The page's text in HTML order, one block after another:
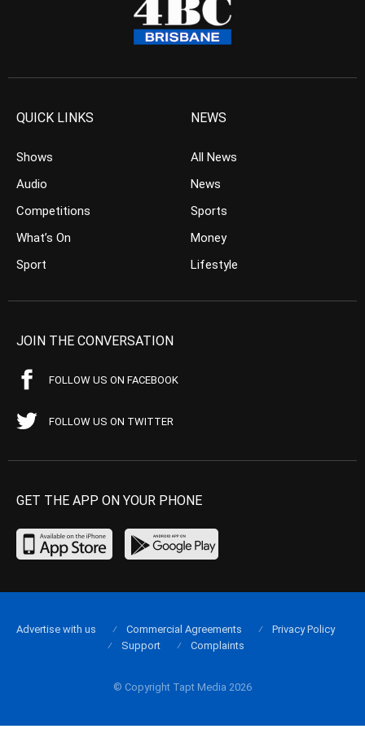
QUICK LINKS
Shows
Audio
Competitions
What’s On
Sport
NEWS
All News
News
Sports
Money
Lifestyle
JOIN THE CONVERSATION
FOLLOW US ON FACEBOOK
FOLLOW US ON TWITTER
GET THE APP ON YOUR PHONE
© Copyright Tapt Media 2026
Advertise with us Commercial Agreements
Privacy Policy
Support
Complaints